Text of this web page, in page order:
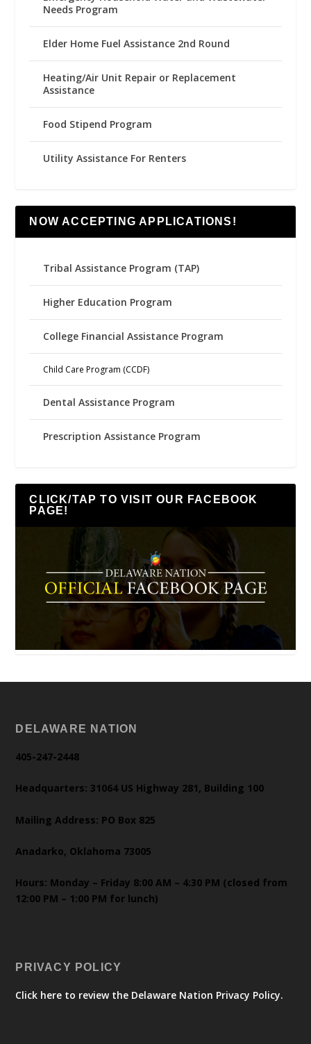
Needs Program
Elder Home Fuel Assistance 2nd Round
Heating/Air Unit Repair or Replacement
Assistance
Food Stipend Program
Utility Assistance For Renters
NOW ACCEPTING APPLICATIONS!
Tribal Assistance Program (TAP)
Higher Education Program
College Financial Assistance Program
Child Care Program (CCDF)
Dental Assistance Program
Prescription Assistance Program
CLICK/TAP TO VISIT OUR FACEBOOK
PAGE!
DELAWARE NATION
405-247-2448
Headquarters: 31064 US Highway 281, Building 100
Mailing Address: PO Box 825
Anadarko, Oklahoma 73005
Hours: Monday – Friday 8:00 AM – 4:30 PM (closed from
12:00 PM – 1:00 PM for lunch)
PRIVACY POLICY
Click here to review the Delaware Nation Privacy Policy.